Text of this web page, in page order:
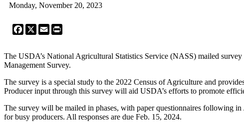
Monday, November 20, 2023
Facebook
X Email
The USDA’s National Agricultural Statistics Service (NASS) mailed
Management Survey.
The survey is a special study to the 2022 Census of Agriculture and
Producer input through this survey will aid USDA’s efforts to promote
The survey will be mailed in phases, with paper questionnaires following
for busy producers. All responses are due Feb. 15, 2024.